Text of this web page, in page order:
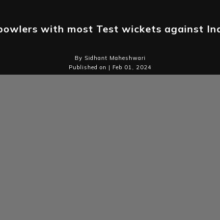
with most Test wickets against
By Sidhant Maheshwari
Published on | Feb 01, 2024